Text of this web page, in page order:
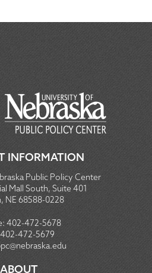
INFORMATION
Public Policy Center
Mall South, Suite 401
NE 68588-0228
402-472-5678
402-472-5679
ABOUT